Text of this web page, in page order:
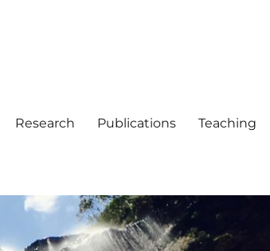
Research Publications Teaching